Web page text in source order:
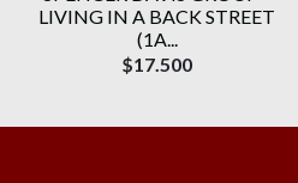
LIVING IN A BACK STREET
(1A...
$17.500